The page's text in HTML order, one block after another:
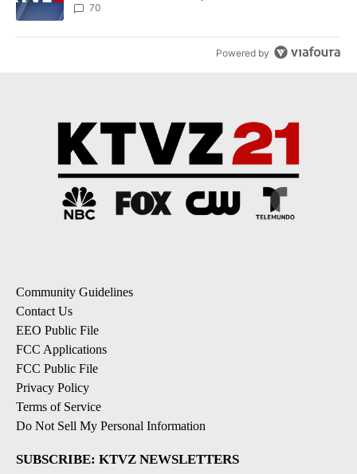
70
Powered by
Community Guidelines
Contact Us
EEO Public File
FCC Applications
FCC Public File
Privacy Policy
Terms of Service
Do Not Sell My Personal Information
SUBSCRIBE: KTVZ NEWSLETTERS